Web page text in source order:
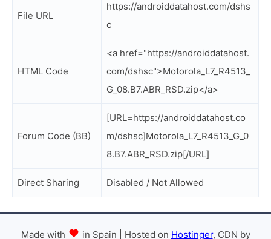
File URL
https://androiddatahost.com/dshs
c
HTML Code
<a href="https://androiddatahost.
com/dshsc">Motorola_L7_R4513_
G_08.B7.ABR_RSD.zip</a>
Forum Code (BB)
[URL=https://androiddatahost.co
m/dshsc]Motorola_L7_R4513_G_0
8.B7.ABR_RSD.zip[/URL]
Direct Sharing Disabled / Not Allowed
Made with in Spain | Hosted on Hostinger, CDN by